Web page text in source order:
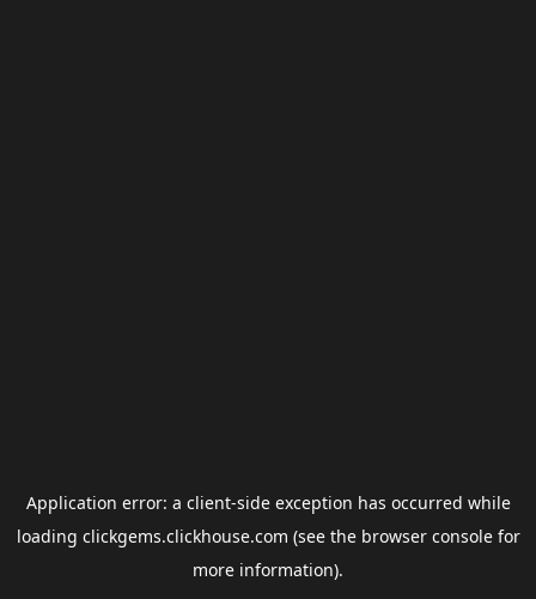
Application error: a client-side exception has occurred while
loading clickgems.clickhouse.com (see the browser consolefor
more information).